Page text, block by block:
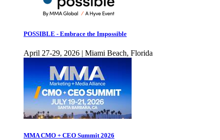
POSSIBLE - Embrace the Impossible
April 27-29, 2026 | Miami Beach, Florida
MMA CMO + CEO Summit 2026